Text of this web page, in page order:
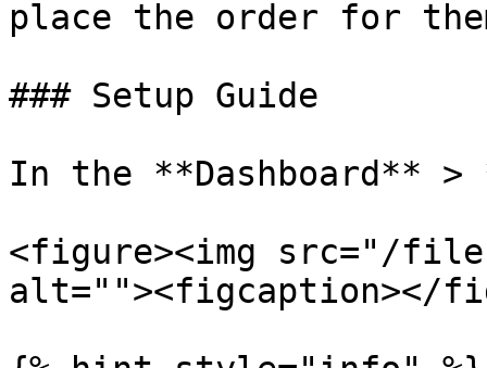
place the order for
### Setup Guide
In the **Dashboard** >
<figure><img src="/files/
alt=""><figcaption></